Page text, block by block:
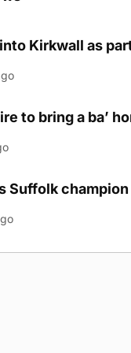
Kirkwall as
to bring a ba’
Suffolk champion